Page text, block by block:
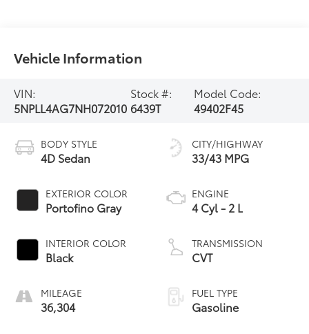
Vehicle Information
VIN:
5NPLL4AG7NH072010
Stock #:
6439T
Model Code:
49402F45
BODY STYLE
4D Sedan
EXTERIOR COLOR
Portofino Gray
INTERIOR COLOR
Black
MILEAGE
36,304
CITY/HIGHWAY
33/43 MPG
ENGINE
4 Cyl - 2 L
TRANSMISSION
CVT
FUEL TYPE
Gasoline